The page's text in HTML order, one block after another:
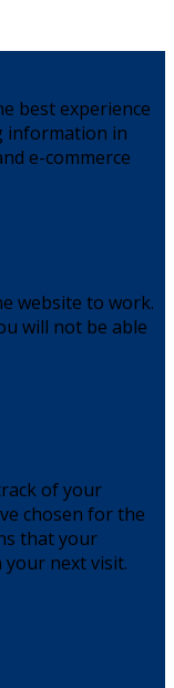
best experience
information in
e-commerce
website to work.
will not be able
of your
chosen for the
that your
next visit.